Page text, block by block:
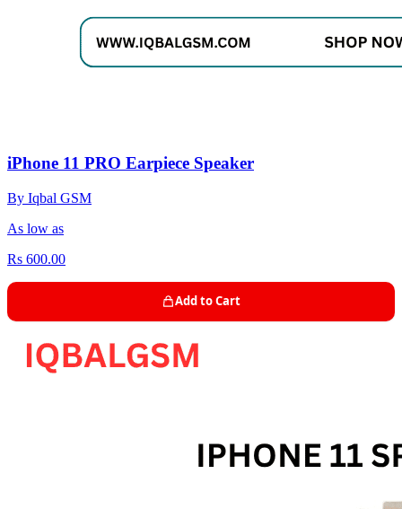
iPhone 11 PRO Earpiece Speaker
By Iqbal GSM
As low as
Rs 600.00
Add to Cart